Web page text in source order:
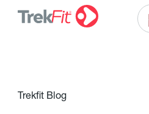
Trekfit Blog